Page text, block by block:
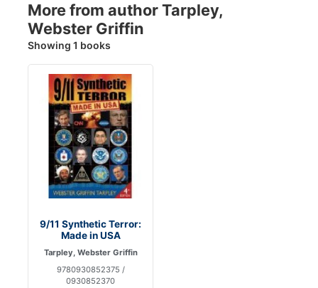
More from author Tarpley,
Webster Griffin
Showing 1 books
9/11 Synthetic Terror:
Made in USA
Tarpley, Webster Griffin
9780930852375 /
0930852370